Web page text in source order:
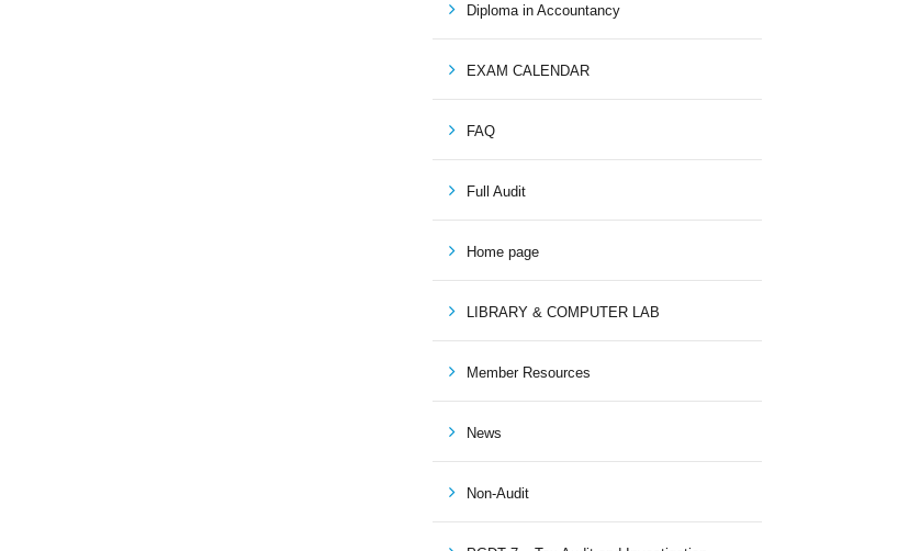
Diploma in Accountancy
EXAM CALENDAR
FAQ
Full Audit
Home page
LIBRARY & COMPUTER LAB
Member Resources
News
Non-Audit